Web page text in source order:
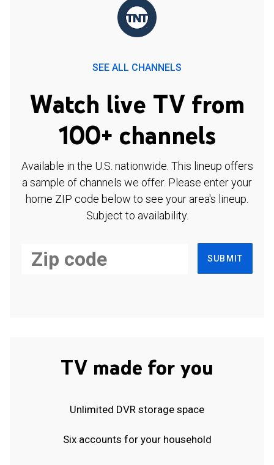
SEE ALL CHANNELS
Watch live TV from
100+ channels
Available in the U.S. nationwide. This lineup offers
a sample of channels we offer. Please enter your
home ZIP code below to see your area's lineup.
Subject to availability.
SUBMIT
TV made for you
Unlimited DVR storage space
Six accounts for your household